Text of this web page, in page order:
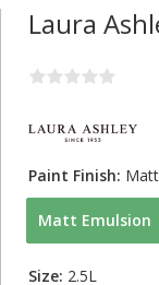
Laura
Matt Emulsion
Paint Finish:
Size: 2.5L